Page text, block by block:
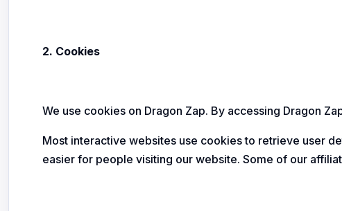
2. Cookies
We use cookies on Dragon Zap. By accessing Dragon
Most interactive websites use cookies to retrieve user
easier for people visiting our website. Some of our